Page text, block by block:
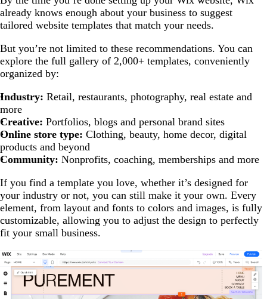
already knows enough about your business to suggest
tailored website templates that match your needs.
But you’re not limited to these recommendations. You can
explore the full gallery of 2,000+ templates, conveniently
organized by:
Industry: Retail, restaurants, photography, real estate and
more
Creative: Portfolios, blogs and personal brand sites
Online store type: Clothing, beauty, home decor, digital
products and beyond
Community: Nonprofits, coaching, memberships and more
If you find a template you love, whether it’s designed for
your industry or not, you can still make it your own. Every
element, from layout and fonts to colors and images, is fully
customizable, allowing you to adjust the design to perfectly
fit your small business.